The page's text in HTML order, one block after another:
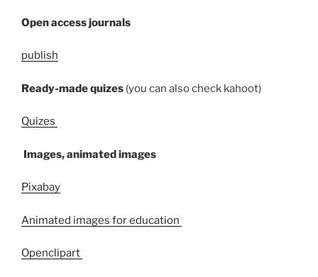
Open access journals
publish
Ready-made quizes (you can also check kahoot)
Quizes
Images, animated images
Pixabay
Animated images for education
Openclipart